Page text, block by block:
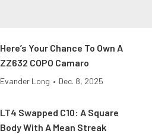
Here’s Your Chance To Own A
ZZ632 COPO Camaro
Evander Long • Dec. 8, 2025
LT4 Swapped C10: A Square
Body With A Mean Streak